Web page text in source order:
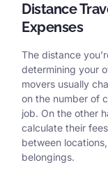
Distance
Expenses
The distance
determining your
movers usually
on the number of
job. On the other
calculate their
between
belongings.